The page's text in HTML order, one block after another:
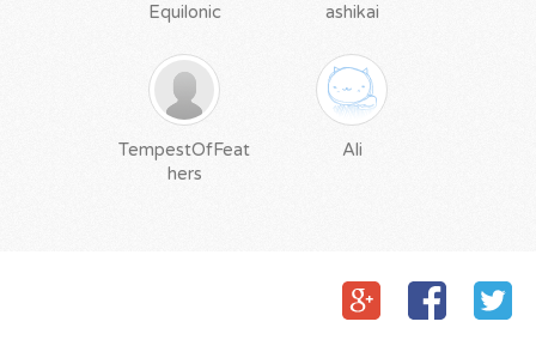
Equilonic ashikai
TempestOfFeat
hers
Ali